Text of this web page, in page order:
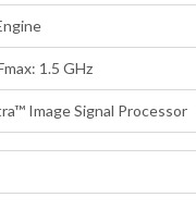
1.5 GHz
Image Signal Processor